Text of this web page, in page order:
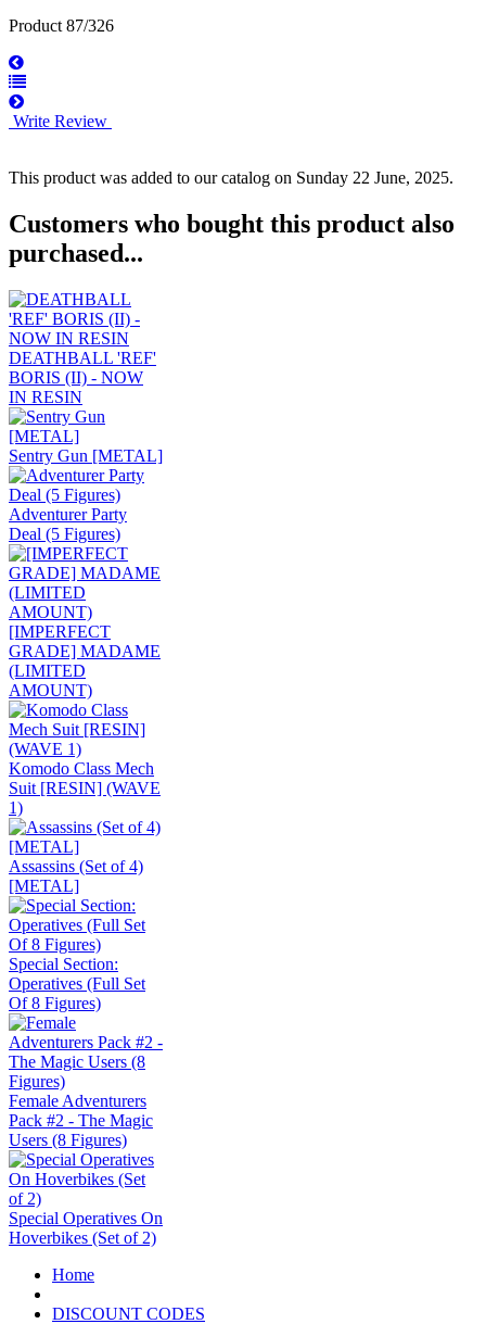
Product 87/326
Write Review
This product was added to our catalog on Sunday 22 June, 2025.
Customers who bought this product also
purchased...
DEATHBALL 'REF'
BORIS (II) - NOW
IN RESIN
Sentry Gun [METAL]
Adventurer Party
Deal (5 Figures)
[IMPERFECT
GRADE] MADAME
(LIMITED
AMOUNT)
Komodo Class Mech
Suit [RESIN] (WAVE
1)
Assassins (Set of 4)
[METAL]
Special Section:
Operatives (Full Set
Of 8 Figures)
Female Adventurers
Pack #2 - The Magic
Users (8 Figures)
Special Operatives On
Hoverbikes (Set of 2)
Home
DISCOUNT CODES